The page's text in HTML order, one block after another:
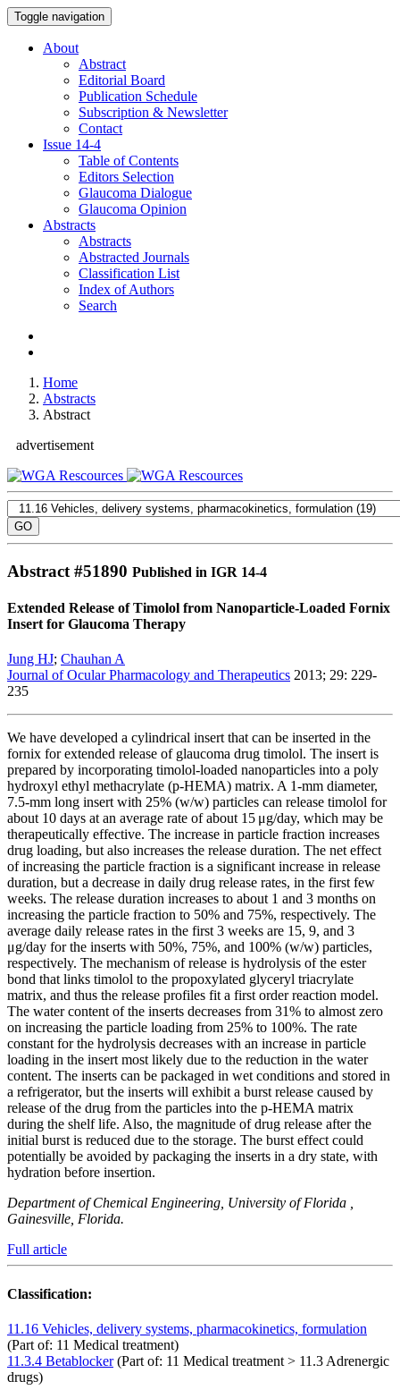
Toggle navigation
About
Abstract
Editorial Board
Publication Schedule
Subscription & Newsletter
Contact
Issue 14-4
Table of Contents
Editors Selection
Glaucoma Dialogue
Glaucoma Opinion
Abstracts
Abstracts
Abstracted Journals
Classification List
Index of Authors
Search
Home
Abstracts
Abstract
advertisement
Abstract #51890 Published in IGR 14-4
Extended Release of Timolol from Nanoparticle-Loaded Fornix
Insert for Glaucoma Therapy
Jung HJ; Chauhan A
Journal of Ocular Pharmacology and Therapeutics 2013; 29: 229-
235
We have developed a cylindrical insert that can be inserted in the
fornix for extended release of glaucoma drug timolol. The insert is
prepared by incorporating timolol-loaded nanoparticles into a poly
hydroxyl ethyl methacrylate (p-HEMA) matrix. A 1-mm diameter,
7.5-mm long insert with 25% (w/w) particles can release timolol for
about 10 days at an average rate of about 15 μg/day, which may be
therapeutically effective. The increase in particle fraction increases
drug loading, but also increases the release duration. The net effect
of increasing the particle fraction is a significant increase in release
duration, but a decrease in daily drug release rates, in the first few
weeks. The release duration increases to about 1 and 3 months on
increasing the particle fraction to 50% and 75%, respectively. The
average daily release rates in the first 3 weeks are 15, 9, and 3
μg/day for the inserts with 50%, 75%, and 100% (w/w) particles,
respectively. The mechanism of release is hydrolysis of the ester
bond that links timolol to the propoxylated glyceryl triacrylate
matrix, and thus the release profiles fit a first order reaction model.
The water content of the inserts decreases from 31% to almost zero
on increasing the particle loading from 25% to 100%. The rate
constant for the hydrolysis decreases with an increase in particle
loading in the insert most likely due to the reduction in the water
content. The inserts can be packaged in wet conditions and stored in
a refrigerator, but the inserts will exhibit a burst release caused by
release of the drug from the particles into the p-HEMA matrix
during the shelf life. Also, the magnitude of drug release after the
initial burst is reduced due to the storage. The burst effect could
potentially be avoided by packaging the inserts in a dry state, with
hydration before insertion.
Department of Chemical Engineering, University of Florida ,
Gainesville, Florida.
Full article
Classification:
11.16 Vehicles, delivery systems, pharmacokinetics, formulation
(Part of: 11 Medical treatment)
11.3.4 Betablocker(Part of: 11 Medical treatment > 11.3 Adrenergic
drugs)